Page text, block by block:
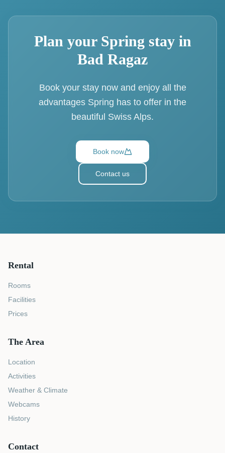
Plan your Spring stay in
Bad Ragaz
Book your stay now and enjoy all the
advantages Spring has to offer in the
beautiful Swiss Alps.
Book now
Contact us
Rental
Rooms
Facilities
Prices
The Area
Location
Activities
Weather & Climate
Webcams
History
Contact